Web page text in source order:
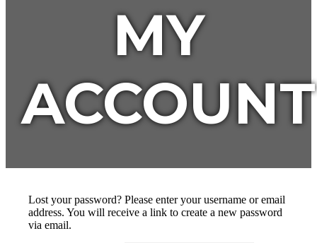
MY
ACCOUNT
Lost your password? Please enter your username or email
address. You will receive a link to create a new password
via email.